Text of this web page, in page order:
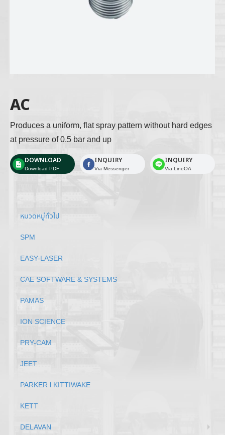
AC
Produces a uniform, flat spray pattern without hard edges
at pressure of 0.5 bar and up
DOWNLOAD
Download PDF
INQUIRY
Via Messenger
INQUIRY
Via LineOA
หมวดหมู่ทั่วไป
SPM
EASY-LASER
CAE SOFTWARE & SYSTEMS
PAMAS
ION SCIENCE
PRY-CAM
JEET
PARKER l KITTIWAKE
KETT
DELAVAN